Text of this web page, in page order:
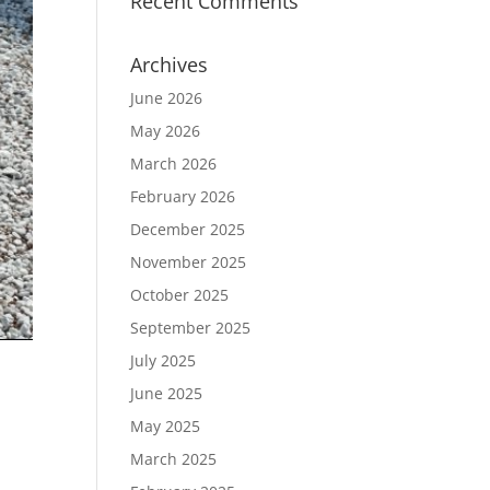
Archives
June 2026
May 2026
March 2026
February 2026
December 2025
November 2025
October 2025
September 2025
July 2025
June 2025
May 2025
March 2025